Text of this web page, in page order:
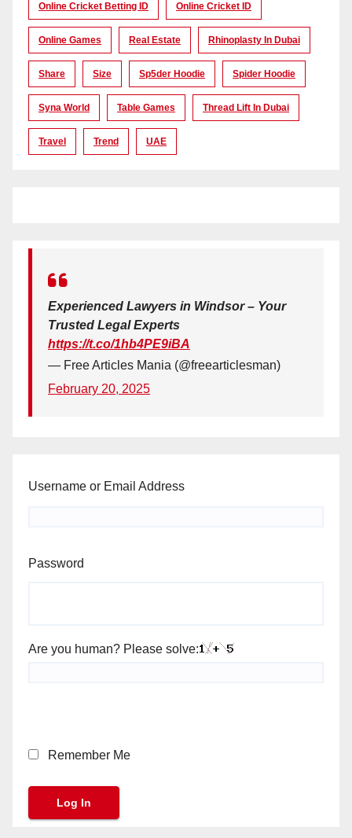
Online Cricket Betting ID Online Cricket ID
Online Games Real Estate Rhinoplasty In Dubai
Share Size Sp5der Hoodie Spider Hoodie
Syna World Table Games Thread Lift In Dubai
Travel Trend UAE
Experienced Lawyers in Windsor – Your
Trusted Legal Experts
https://t.co/1hb4PE9iBA
— Free Articles Mania (@freearticlesman)
February 20, 2025
Username or Email Address
Password
Are you human? Please solve:
Remember Me